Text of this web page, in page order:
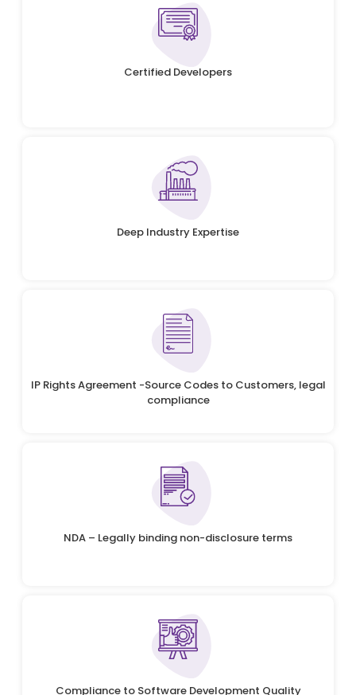
Certified Developers
Deep Industry Expertise
IP Rights Agreement -Source Codes to Customers, legal
compliance
NDA – Legally binding non-disclosure terms
Compliance to Software Development Quality